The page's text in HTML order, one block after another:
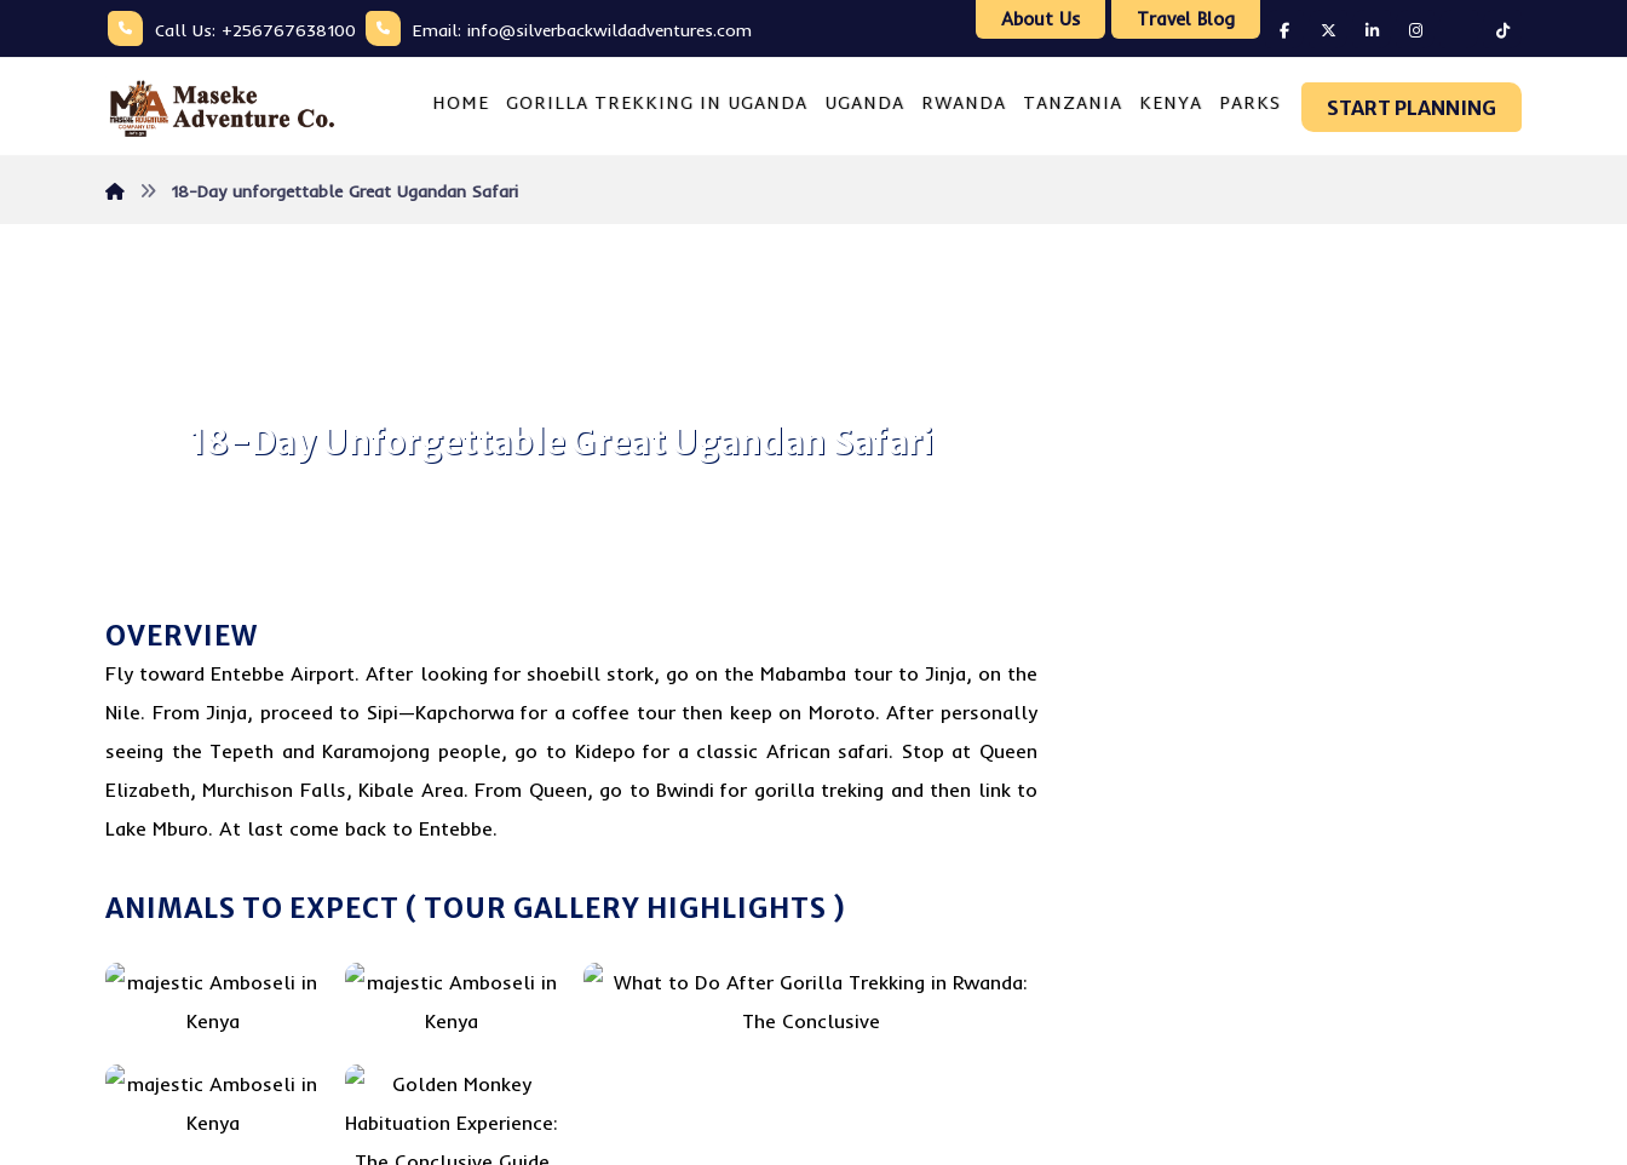
Call Us: +256767638100 Email: info@silverbackwildadventures.com Travel Blog
About Us
START PLANNING
HOME GORILLA TREKKING IN UGANDA UGANDA RWANDA TANZANIA KENYA PARKS
18-Day unforgettable Great Ugandan Safari
18-Day Unforgettable Great Ugandan Safari
OVERVIEW
Fly toward Entebbe Airport. After looking for shoebill stork, go on the Mabamba tour to Jinja, on the
Nile. From Jinja, proceed to Sipi—Kapchorwa for a coffee tour then keep on Moroto. After personally
seeing the Tepeth and Karamojong people, go to Kidepo for a classic African safari. Stop at Queen
Elizabeth, Murchison Falls, Kibale Area. From Queen, go to Bwindi for gorilla treking and then link to
Lake Mburo. At last come back to Entebbe.
ANIMALS TO EXPECT ( TOUR GALLERY HIGHLIGHTS )